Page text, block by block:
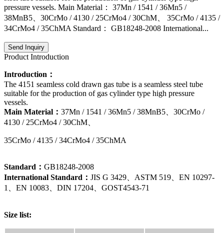
pressure vessels. Main Material： 37Mn / 1541 / 36Mn5 /
38MnB5、30CrMo / 4130 / 25CrMo4 / 30ChM、 35CrMo / 4135 /
34CrMo4 / 35ChMA Standard： GB18248-2008 International...
Send Inquiry
Product Introduction
Introduction：
The 4151 seamless cold drawn gas tube is a seamless steel tube
suitable for the production of gas cylinder type high pressure
vessels.
Main Material： 37Mn / 1541 / 36Mn5 / 38MnB5、30CrMo /
4130 / 25CrMo4 / 30ChM、
35CrMo / 4135 / 34CrMo4 / 35ChMA
Standard： GB18248-2008
International Standard： JIS G 3429、ASTM 519、EN 10297-
1、EN 10083、DIN 17204、GOST4543-71
Size list: